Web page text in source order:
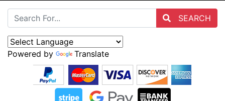
SEARCH
Powered by Translate